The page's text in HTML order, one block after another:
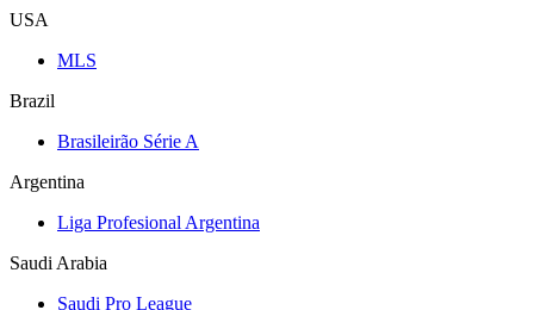
USA
MLS
Brazil
Brasileirão Série A
Argentina
Liga Profesional Argentina
Saudi Arabia
Saudi Pro League